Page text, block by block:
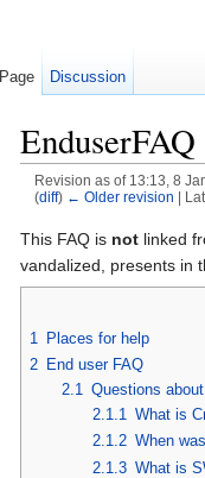
EnduserFAQ
Revision as of 13:13, 8
(diff) ← Older revision |
This FAQ is not linked
vandalized, presents in
1
Places for help
2 End user FAQ
2.1
Questions
2.1.1
What is
2.1.2 When
2.1.3 What is
Page Discussion